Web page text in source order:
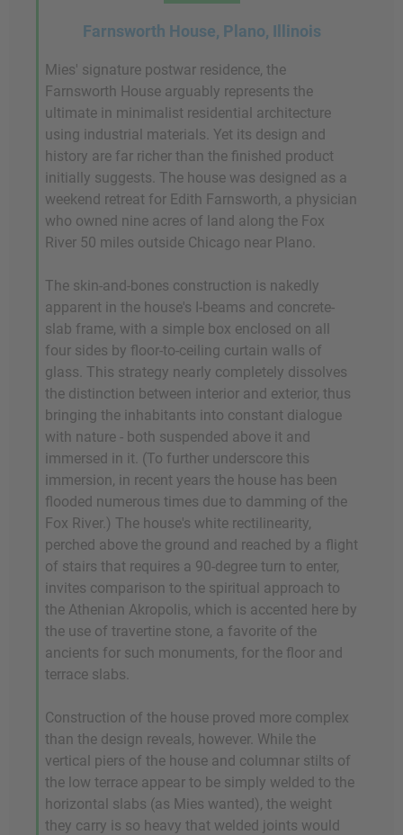
Farnsworth House, Plano, Illinois
Mies' signature postwar residence, the
Farnsworth House arguably represents the
ultimate in minimalist residential architecture
using industrial materials. Yet its design and
history are far richer than the finished product
initially suggests. The house was designed as a
weekend retreat for Edith Farnsworth, a physician
who owned nine acres of land along the Fox
River 50 miles outside Chicago near Plano.
The skin-and-bones construction is nakedly
apparent in the house's I-beams and concrete-
slab frame, with a simple box enclosed on all
four sides by floor-to-ceiling curtain walls of
glass. This strategy nearly completely dissolves
the distinction between interior and exterior, thus
bringing the inhabitants into constant dialogue
with nature - both suspended above it and
immersed in it. (To further underscore this
immersion, in recent years the house has been
flooded numerous times due to damming of the
Fox River.) The house's white rectilinearity,
perched above the ground and reached by a flight
of stairs that requires a 90-degree turn to enter,
invites comparison to the spiritual approach to
the Athenian Akropolis, which is accented here by
the use of travertine stone, a favorite of the
ancients for such monuments, for the floor and
terrace slabs.
Construction of the house proved more complex
than the design reveals, however. While the
vertical piers of the house and columnar stilts of
the low terrace appear to be simply welded to the
horizontal slabs (as Mies wanted), the weight
they carry is so heavy that welded joints would